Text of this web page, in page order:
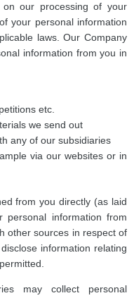
our processing of your
your personal information
laws. Our Company
information from you in
etc.
we send out
any of our subsidiaries
via our websites or in
from you directly (as laid
information from
other sources in respect of
information relating
may collect personal